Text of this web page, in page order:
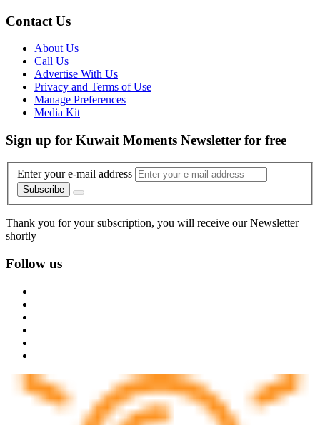
Contact Us
About Us
Call Us
Advertise With Us
Privacy and Terms of Use
Manage Preferences
Media Kit
Sign up for Kuwait Moments Newsletter for free
Enter your e-mail address
Subscribe
Thank you for your subscription, you will receive our Newsletter
shortly
Follow us